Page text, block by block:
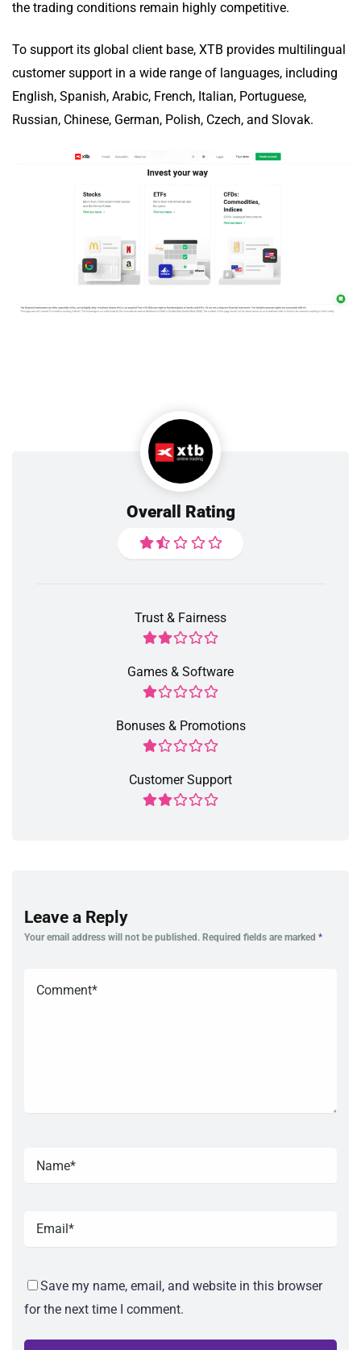
the trading conditions remain highly competitive.
To support its global client base, XTB provides multilingual
customer support in a wide range of languages, including
English, Spanish, Arabic, French, Italian, Portuguese,
Russian, Chinese, German, Polish, Czech, and Slovak.
Overall Rating
Trust & Fairness
Games & Software
Bonuses & Promotions
Customer Support
Leave a Reply
Your email address will not be published. Required fields are marked *
Save my name, email, and website in this browser
for the next time I comment.